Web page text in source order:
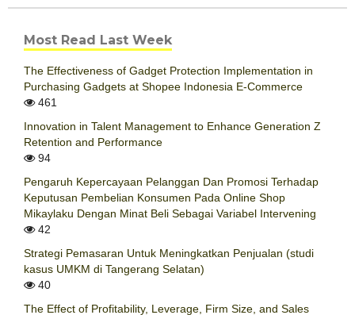
Most Read Last Week
The Effectiveness of Gadget Protection Implementation in
Purchasing Gadgets at Shopee Indonesia E-Commerce
461
Innovation in Talent Management to Enhance Generation Z
Retention and Performance
94
Pengaruh Kepercayaan Pelanggan Dan Promosi Terhadap
Keputusan Pembelian Konsumen Pada Online Shop
Mikaylaku Dengan Minat Beli Sebagai Variabel Intervening
42
Strategi Pemasaran Untuk Meningkatkan Penjualan (studi
kasus UMKM di Tangerang Selatan)
40
The Effect of Profitability, Leverage, Firm Size, and Sales